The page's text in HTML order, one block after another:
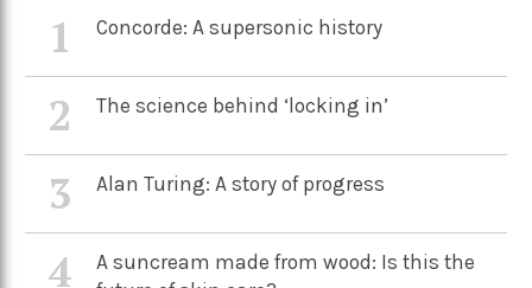
1 Concorde: A supersonic history
2 The science behind ‘locking in’
3 Alan Turing: A story of progress
4
A suncream made from wood: Is this the